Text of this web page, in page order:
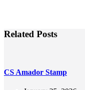
Related Posts
CS Amador Stamp